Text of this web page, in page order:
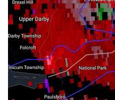
LAT...LON 3999 7465
7484
      4024 7481
TIME...MOT...LOC 1820Z
TORNADO...POSSIBLE
HAIL THREAT...RADAR
MAX HAIL SIZE...0.75 IN
WIND THREAT...RADAR